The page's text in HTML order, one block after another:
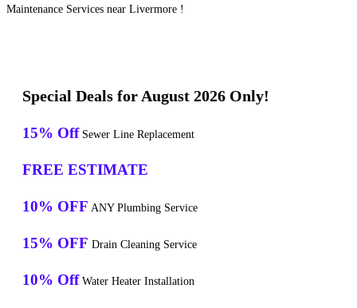
Maintenance Services near Livermore !
Special Deals for August 2026 Only!
15% Off Sewer Line Replacement
FREE ESTIMATE
10% OFF ANY Plumbing Service
15% OFF Drain Cleaning Service
10% Off Water Heater Installation